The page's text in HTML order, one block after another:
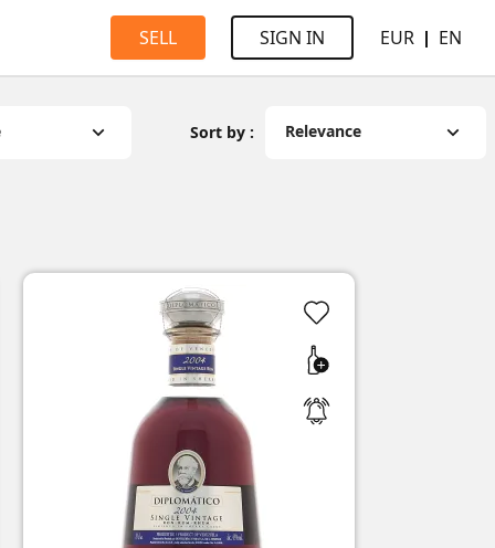
SELL SIGN IN EUR EN
Sort by : Relevance